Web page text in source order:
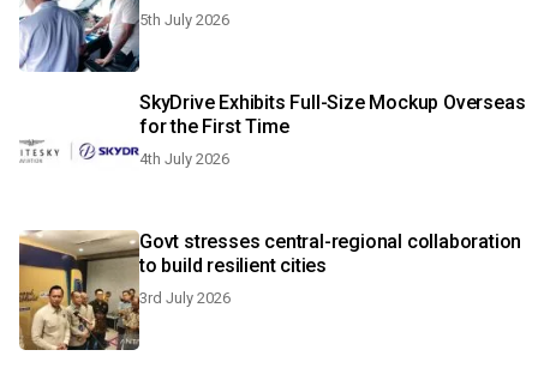
5th July 2026
SkyDrive Exhibits Full-Size Mockup Overseas
for the First Time
4th July 2026
Govt stresses central-regional collaboration
to build resilient cities
3rd July 2026